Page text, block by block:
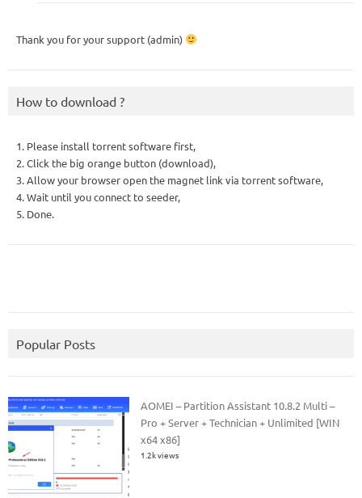
Thank you for your support (admin)
How to download ?
1. Please install torrent software first,
2. Click the big orange button (download),
3. Allow your browser open the magnet link via torrent software,
4. Wait until you connect to seeder,
5. Done.
Popular Posts
AOMEI – Partition Assistant 10.8.2 Multi –
Pro + Server + Technician + Unlimited [WIN
x64 x86]
1.2k views